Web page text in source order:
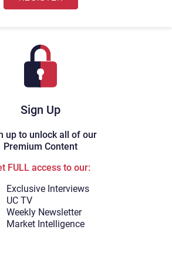
Sign Up
up to unlock all of our
Premium Content
FULL access to our:
Exclusive Interviews
UC TV
Weekly Newsletter
Market Intelligence